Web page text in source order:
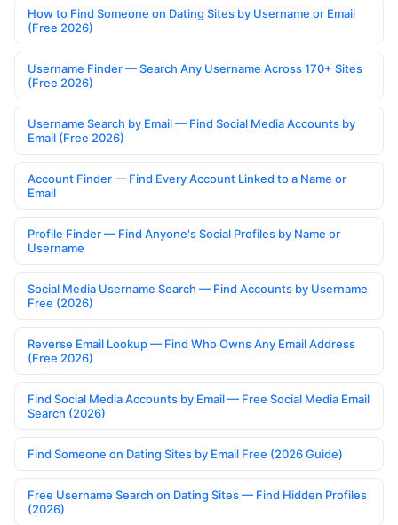
How to Find Someone on Dating Sites by Username or Email
(Free 2026)
Username Finder — Search Any Username Across 170+ Sites
(Free 2026)
Username Search by Email — Find Social Media Accounts by
Email (Free 2026)
Account Finder — Find Every Account Linked to a Name or
Email
Profile Finder — Find Anyone's Social Profiles by Name or
Username
Social Media Username Search — Find Accounts by Username
Free (2026)
Reverse Email Lookup — Find Who Owns Any Email Address
(Free 2026)
Find Social Media Accounts by Email — Free Social Media Email
Search (2026)
Find Someone on Dating Sites by Email Free (2026 Guide)
Free Username Search on Dating Sites — Find Hidden Profiles
(2026)